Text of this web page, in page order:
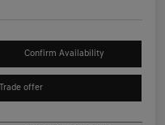
Confirm Availability
offer